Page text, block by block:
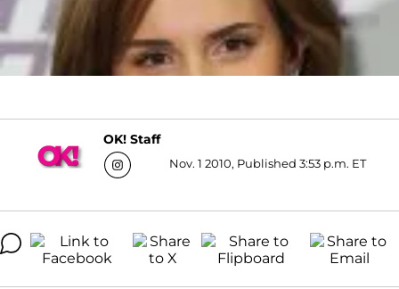
OK! Staff
Nov. 1 2010, Published 3:53 p.m. ET